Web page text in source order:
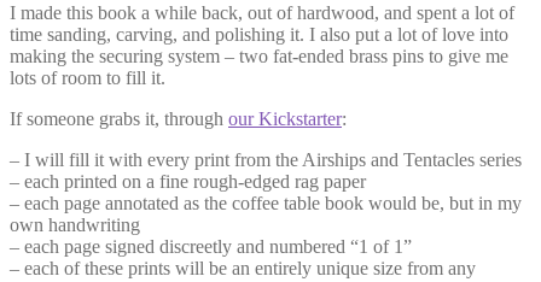
I made this book a while back, out of hardwood, and spent a lot of
time sanding, carving, and polishing it. I also put a lot of love into
making the securing system – two fat-ended brass pins to give me
lots of room to fill it.
If someone grabs it, through our Kickstarter:
– I will fill it with every print from the Airships and Tentacles series
– each printed on a fine rough-edged rag paper
– each page annotated as the coffee table book would be, but in my
own handwriting
– each page signed discreetly and numbered “1 of 1”
– each of these prints will be an entirely unique size from any